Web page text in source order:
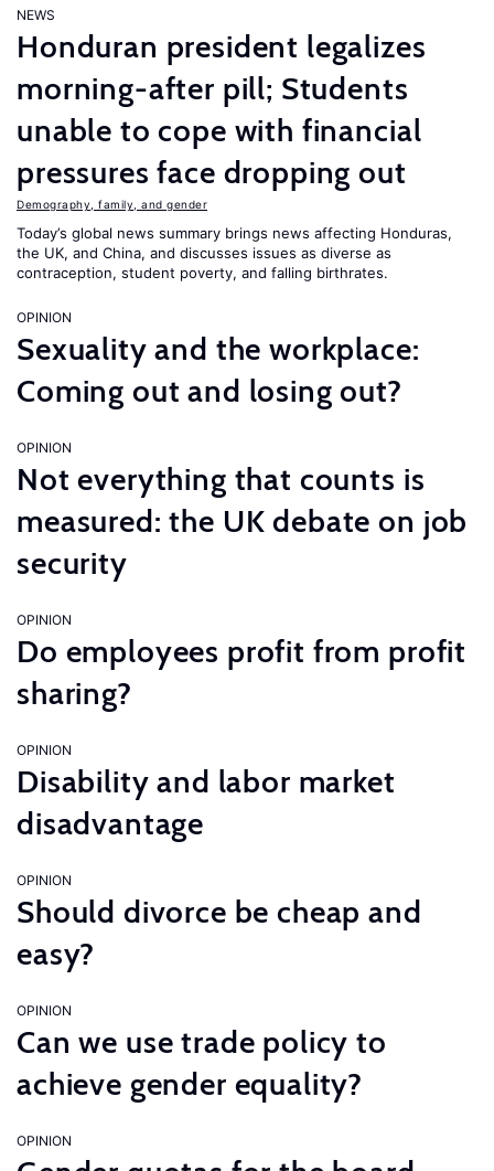
NEWS
Honduran president legalizes
morning-after pill; Students
unable to cope with financial
pressures face dropping out
Demography, family, and gender
Today’s global news summary brings news affecting Honduras,
the UK, and China, and discusses issues as diverse as
contraception, student poverty, and falling birthrates.
OPINION
Sexuality and the workplace:
Coming out and losing out?
OPINION
Not everything that counts is
measured: the UK debate on job
security
OPINION
Do employees profit from profit
sharing?
OPINION
Disability and labor market
disadvantage
OPINION
Should divorce be cheap and
easy?
OPINION
Can we use trade policy to
achieve gender equality?
OPINION